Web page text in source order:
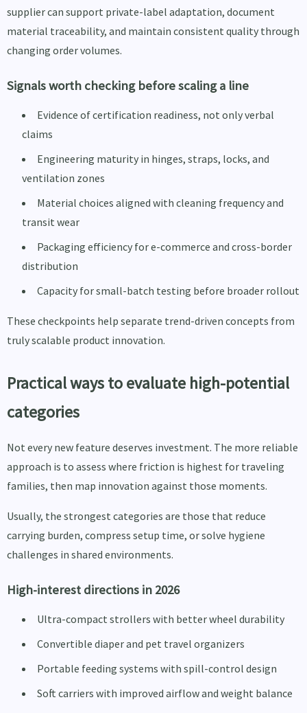
supplier can support private-label adaptation, document
material traceability, and maintain consistent quality through
changing order volumes.
Signals worth checking before scaling a line
Evidence of certification readiness, not only verbal
claims
Engineering maturity in hinges, straps, locks, and
ventilation zones
Material choices aligned with cleaning frequency and
transit wear
Packaging efficiency for e-commerce and cross-border
distribution
Capacity for small-batch testing before broader rollout
These checkpoints help separate trend-driven concepts from
truly scalable product innovation.
Practical ways to evaluate high-potential
categories
Not every new feature deserves investment. The more reliable
approach is to assess where friction is highest for traveling
families, then map innovation against those moments.
Usually, the strongest categories are those that reduce
carrying burden, compress setup time, or solve hygiene
challenges in shared environments.
High-interest directions in 2026
Ultra-compact strollers with better wheel durability
Convertible diaper and pet travel organizers
Portable feeding systems with spill-control design
Soft carriers with improved airflow and weight balance